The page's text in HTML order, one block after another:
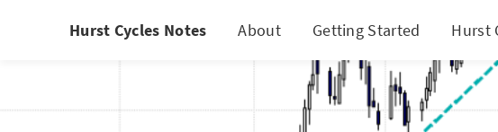
Hurst Cycles Notes About Getting Started Hurst